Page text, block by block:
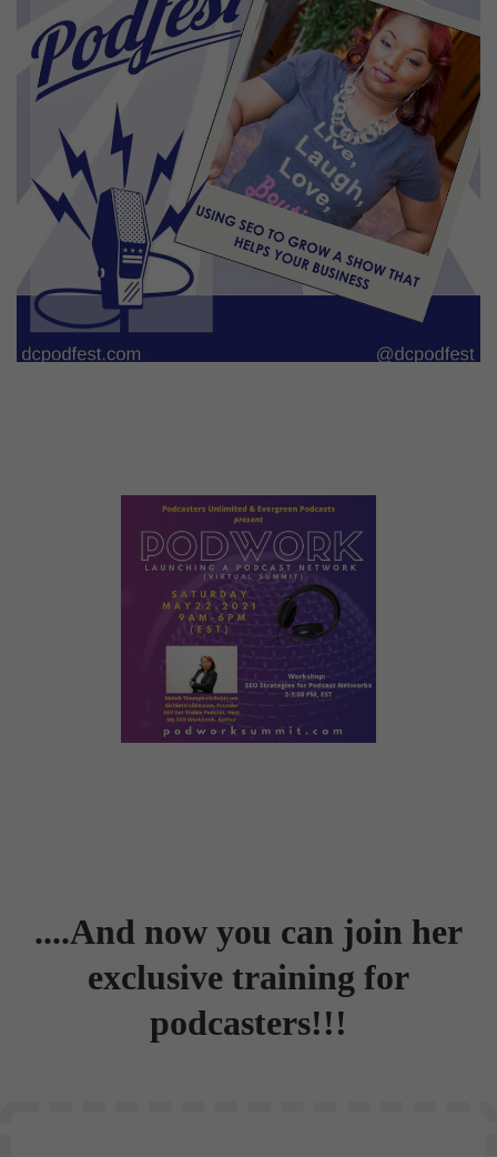
....And now you can join her
exclusive training for
podcasters!!!